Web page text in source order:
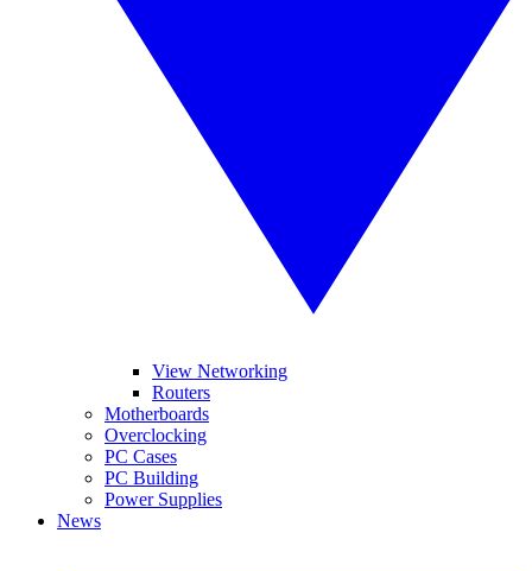
View Networking
Routers
Motherboards
Overclocking
PC Cases
PC Building
Power Supplies
News